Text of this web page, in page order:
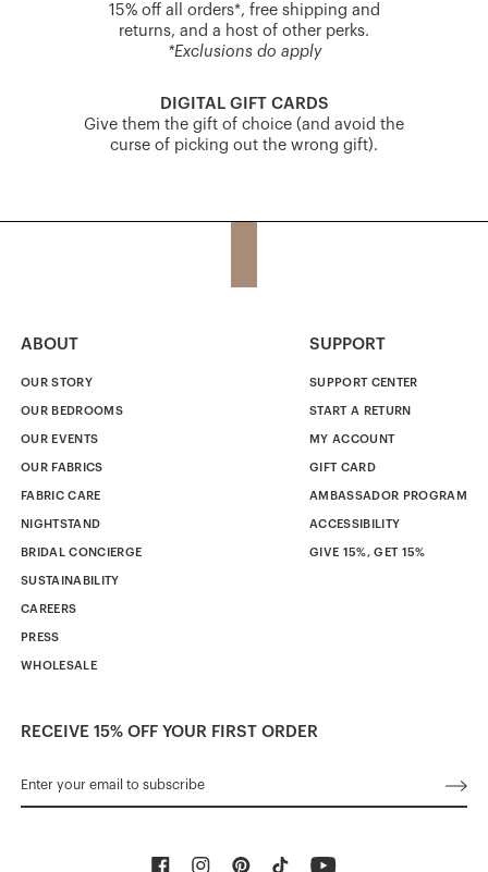
15% off all orders*, free shipping and
returns, and a host of other perks.
*Exclusions do apply
DIGITAL GIFT CARDS
Give them the gift of choice (and avoid the
curse of picking out the wrong gift).
ABOUT
OUR STORY
OUR BEDROOMS
OUR EVENTS
OUR FABRICS
FABRIC CARE
NIGHTSTAND
BRIDAL CONCIERGE
SUSTAINABILITY
CAREERS
PRESS
WHOLESALE
SUPPORT
SUPPORT CENTER
START A RETURN
MY ACCOUNT
GIFT CARD
AMBASSADOR PROGRAM
ACCESSIBILITY
GIVE 15%, GET 15%
RECEIVE 15% OFF YOUR FIRST ORDER